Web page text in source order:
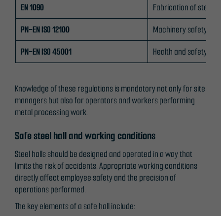
EN 1090
Fabrication of steel
PN-EN ISO 12100
Machinery safety
PN-EN ISO 45001
Health and safety
Knowledge of these regulations is mandatory not only for site
managers but also for operators and workers performing
metal processing work.
Safe steel hall and working conditions
Steel halls should be designed and operated in a way that
limits the risk of accidents. Appropriate working conditions
directly affect employee safety and the precision of
operations performed.
The key elements of a safe hall include:
disappear
from the
Marketing
your
interests
you visit our
increase the
chance of
seeing
content and